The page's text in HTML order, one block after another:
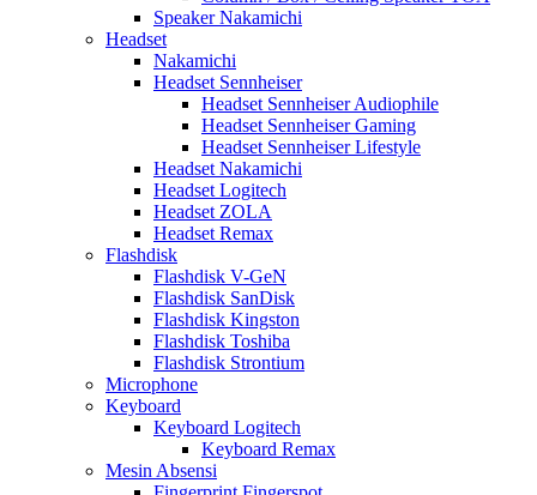
Speaker Nakamichi
Headset
Nakamichi
Headset Sennheiser
Headset Sennheiser Audiophile
Headset Sennheiser Gaming
Headset Sennheiser Lifestyle
Headset Nakamichi
Headset Logitech
Headset ZOLA
Headset Remax
Flashdisk
Flashdisk V-GeN
Flashdisk SanDisk
Flashdisk Kingston
Flashdisk Toshiba
Flashdisk Strontium
Microphone
Keyboard
Keyboard Logitech
Keyboard Remax
Mesin Absensi